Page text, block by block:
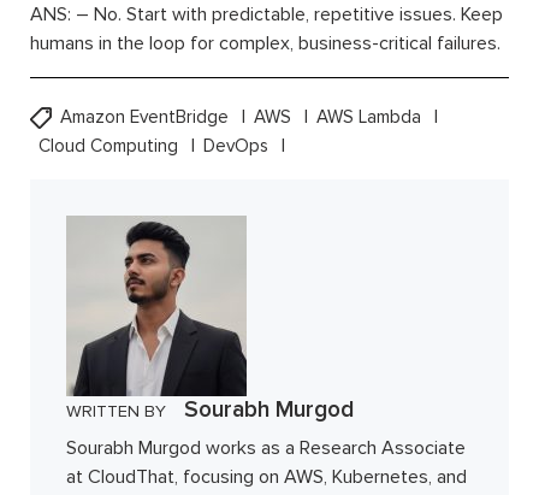
ANS: – No. Start with predictable, repetitive issues. Keep
humans in the loop for complex, business-critical failures.
Amazon EventBridge AWS
AWS Lambda
Cloud Computing
DevOps
WRITTEN BY Sourabh Murgod
Sourabh Murgod works as a Research Associate
at CloudThat, focusing on AWS, Kubernetes, and